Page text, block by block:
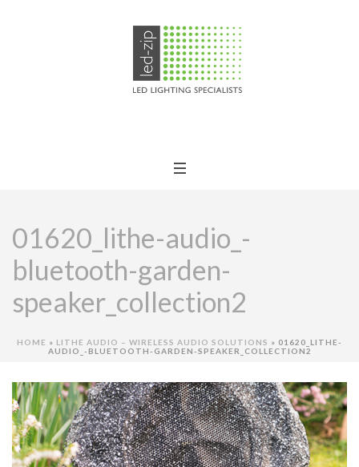
01620_lithe-audio_-
bluetooth-garden-
speaker_collection2
HOME » LITHE AUDIO – WIRELESS AUDIO SOLUTIONS » 01620_LITHE-
AUDIO_-BLUETOOTH-GARDEN-SPEAKER_COLLECTION2